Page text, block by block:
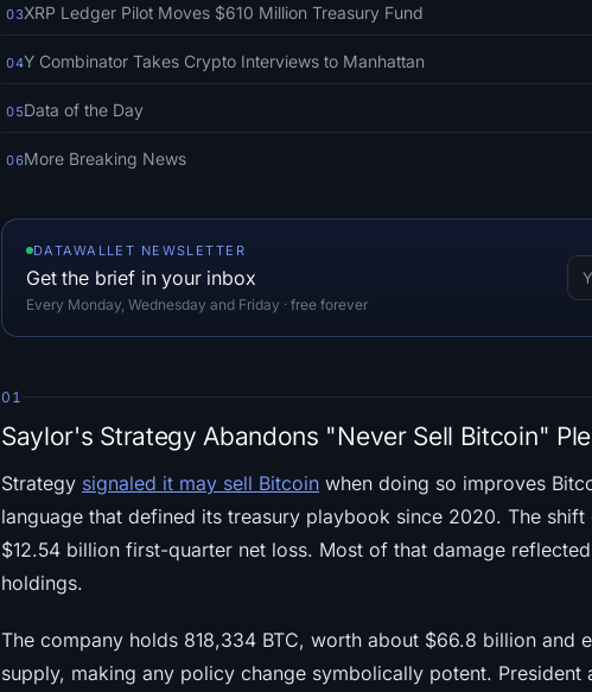
03XRP Ledger Pilot Moves $610 Million Treasury Fund
04Y Combinator Takes Crypto Interviews to Manhattan
05Data of the Day
06More Breaking News
DATAWALLET NEWSLETTER
Get the brief in your inbox
Every Monday, Wednesday and Friday · free forever
01
Saylor's Strategy Abandons "Never Sell Bitcoin"
Strategy signaled it may sell Bitcoin when doing so improves
language that defined its treasury playbook since 2020. The
$12.54 billion first-quarter net loss. Most of that damage
holdings.
The company holds 818,334 BTC, worth about $66.8 billion and
supply, making any policy change symbolically potent. President